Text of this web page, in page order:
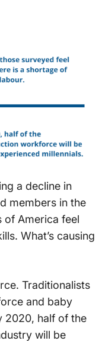
a decline in
members in the
of America feel
What’s causing
Traditionalists
and baby
2020, half of the
will be